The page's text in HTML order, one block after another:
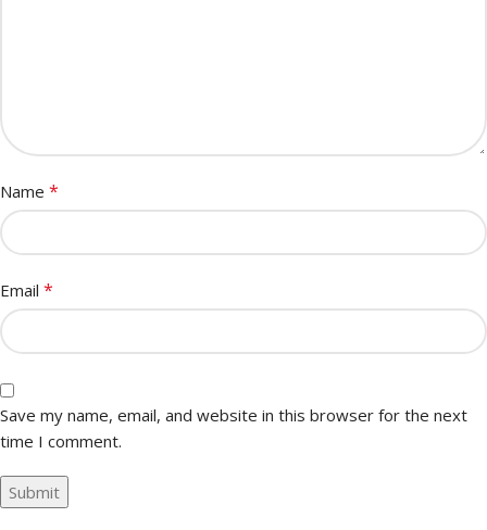
Name *
Email *
Save my name, email, and website in this browser for the next
time I comment.